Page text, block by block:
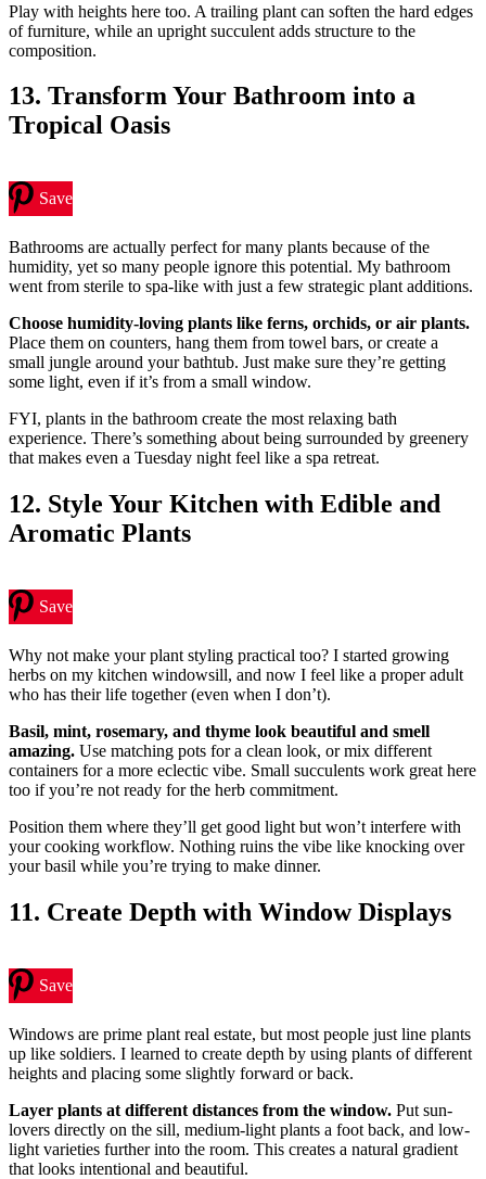
Play with heights here too. A trailing plant can soften the hard edges
of furniture, while an upright succulent adds structure to the
composition.
13. Transform Your Bathroom into a
Tropical Oasis
Save
Bathrooms are actually perfect for many plants because of the
humidity, yet so many people ignore this potential. My bathroom
went from sterile to spa-like with just a few strategic plant additions.
Choose humidity-loving plants like ferns, orchids, or air plants.
Place them on counters, hang them from towel bars, or create a
small jungle around your bathtub. Just make sure they’re getting
some light, even if it’s from a small window.
FYI, plants in the bathroom create the most relaxing bath
experience. There’s something about being surrounded by greenery
that makes even a Tuesday night feel like a spa retreat.
12. Style Your Kitchen with Edible and
Aromatic Plants
Save
Why not make your plant styling practical too? I started growing
herbs on my kitchen windowsill, and now I feel like a proper adult
who has their life together (even when I don’t).
Basil, mint, rosemary, and thyme look beautiful and smell
amazing. Use matching pots for a clean look, or mix different
containers for a more eclectic vibe. Small succulents work great here
too if you’re not ready for the herb commitment.
Position them where they’ll get good light but won’t interfere with
your cooking workflow. Nothing ruins the vibe like knocking over
your basil while you’re trying to make dinner.
11. Create Depth with Window Displays
Save
Windows are prime plant real estate, but most people just line plants
up like soldiers. I learned to create depth by using plants of different
heights and placing some slightly forward or back.
Layer plants at different distances from the window. Put sun-
lovers directly on the sill, medium-light plants a foot back, and low-
light varieties further into the room. This creates a natural gradient
that looks intentional and beautiful.